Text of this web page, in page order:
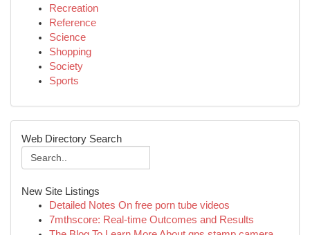
Recreation
Reference
Science
Shopping
Society
Sports
Web Directory Search
New Site Listings
Detailed Notes On free porn tube videos
7mthscore: Real-time Outcomes and Results